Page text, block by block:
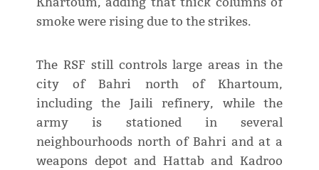
smoke were rising due to the strikes.
The RSF still controls large areas in the
city of Bahri north of Khartoum,
including the Jaili refinery, while the
army is stationed in several
neighbourhoods north of Bahri and at a
weapons depot and Hattab and Kadroo